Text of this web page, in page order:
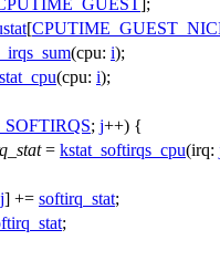
];
[
(cpu: i);
(cpu: i);
; j++) {
= kstat_softirqs_cpu(irq:
j] += softirq_stat;
;